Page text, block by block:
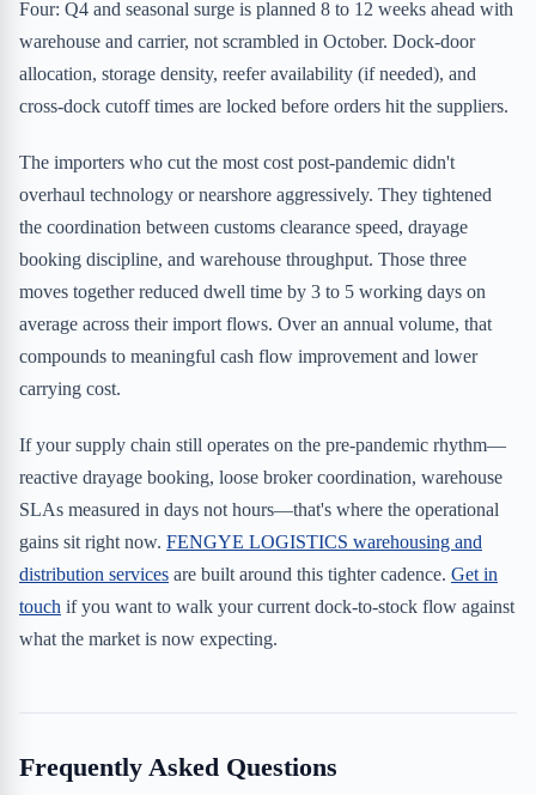
Four: Q4 and seasonal surge is planned 8 to 12 weeks ahead with
warehouse and carrier, not scrambled in October. Dock-door
allocation, storage density, reefer availability (if needed), and
cross-dock cutoff times are locked before orders hit the suppliers.
The importers who cut the most cost post-pandemic didn't
overhaul technology or nearshore aggressively. They tightened
the coordination between customs clearance speed, drayage
booking discipline, and warehouse throughput. Those three
moves together reduced dwell time by 3 to 5 working days on
average across their import flows. Over an annual volume, that
compounds to meaningful cash flow improvement and lower
carrying cost.
If your supply chain still operates on the pre-pandemic rhythm—
reactive drayage booking, loose broker coordination, warehouse
SLAs measured in days not hours—that's where the operational
gains sit right now. FENGYE LOGISTICS warehousing and
distribution services are built around this tighter cadence. Get in
touch if you want to walk your current dock-to-stock flow against
what the market is now expecting.
Frequently Asked Questions